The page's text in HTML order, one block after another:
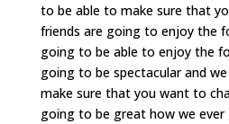
to be able to make sure that
friends are going to enjoy the
going to be able to enjoy the
going to be spectacular and
make sure that you want to
going to be great how we ever